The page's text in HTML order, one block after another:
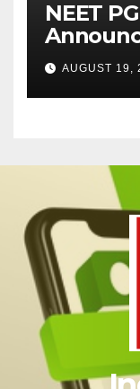
NEET
Cut-
AUGUST 19,